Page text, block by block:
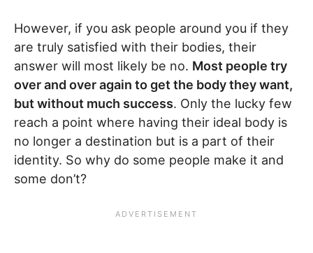
However, if you ask people around you if they
are truly satisfied with their bodies, their
answer will most likely be no. Most people try
over and over again to get the body they want,
but without much success. Only the lucky few
reach a point where having their ideal body is
no longer a destination but is a part of their
identity. So why do some people make it and
some don’t?